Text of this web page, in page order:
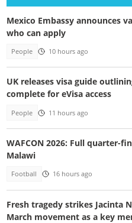
Mexico Embassy announces
who can apply
People 10 hours ago
UK releases visa guide
complete for eVisa access
People 11 hours ago
WAFCON 2026: Full quarter-
Malawi
Football 16 hours ago
Fresh tragedy strikes Jacinta
March movement as a key